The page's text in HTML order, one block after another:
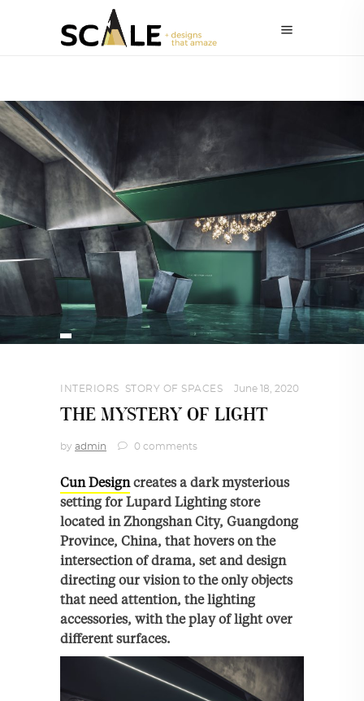
INTERIORS STORY OF SPACES June 18, 2020
THE MYSTERY OF LIGHT
by admin 0 comments
Cun Designcreates a dark mysterious
setting for Lupard Lighting store
located in Zhongshan City, Guangdong
Province, China, that hovers on the
intersection of drama, set and design
directing our vision to the only objects
that need attention, the lighting
accessories, with the play of light over
different surfaces.